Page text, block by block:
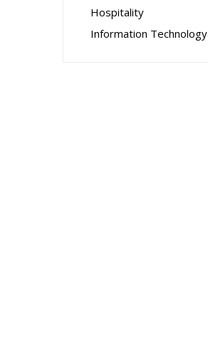
Hospitality
Information Technology